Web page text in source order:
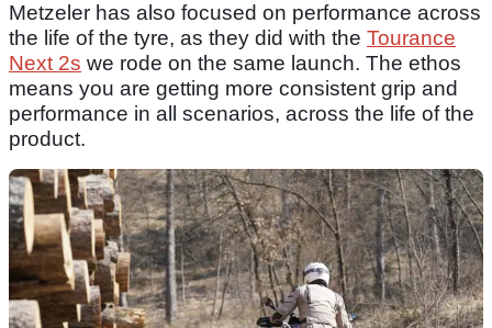
Metzeler has also focused on performance across
the life of the tyre, as they did with the Tourance
Next 2s we rode on the same launch. The ethos
means you are getting more consistent grip and
performance in all scenarios, across the life of the
product.